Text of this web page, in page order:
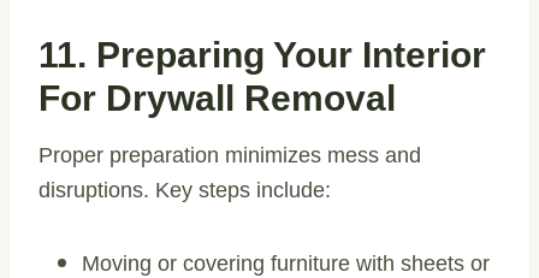
11. Preparing Your Interior
For Drywall Removal
Proper preparation minimizes mess and
disruptions. Key steps include:
Moving or covering furniture with sheets or